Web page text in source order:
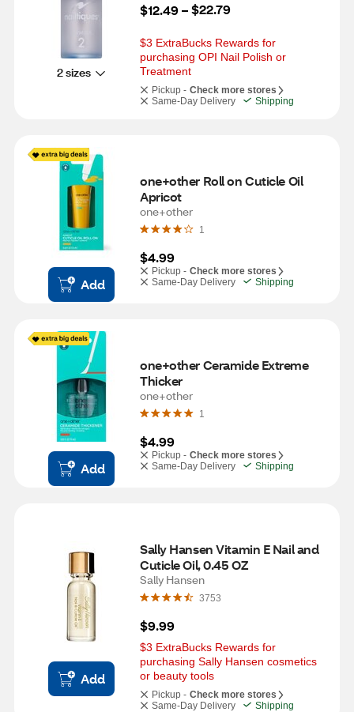
2 sizes
$12.49 – $22.79
$3 ExtraBucks Rewards for
purchasing OPI Nail Polish or
Treatment
Pickup - Check more stores
Same-Day Delivery
Shipping
Add
one+other Roll on Cuticle Oil
Apricot
one+other
1
$4.99
Pickup - Check more stores
Same-Day Delivery
Shipping
Add
one+other Ceramide Extreme
Thicker
one+other
1
$4.99
Pickup - Check more stores
Same-Day Delivery
Shipping
Add
Sally Hansen Vitamin E Nail and
Cuticle Oil, 0.45 OZ
Sally Hansen
3753
$9.99
$3 ExtraBucks Rewards for
purchasing Sally Hansen cosmetics
or beauty tools
Pickup - Check more stores
Same-Day Delivery
Shipping